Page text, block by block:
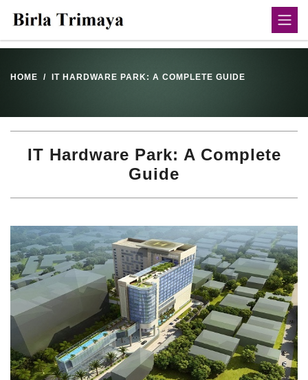
HOME IT HARDWARE PARK: A COMPLETE GUIDE
IT Hardware Park: A Complete
Guide